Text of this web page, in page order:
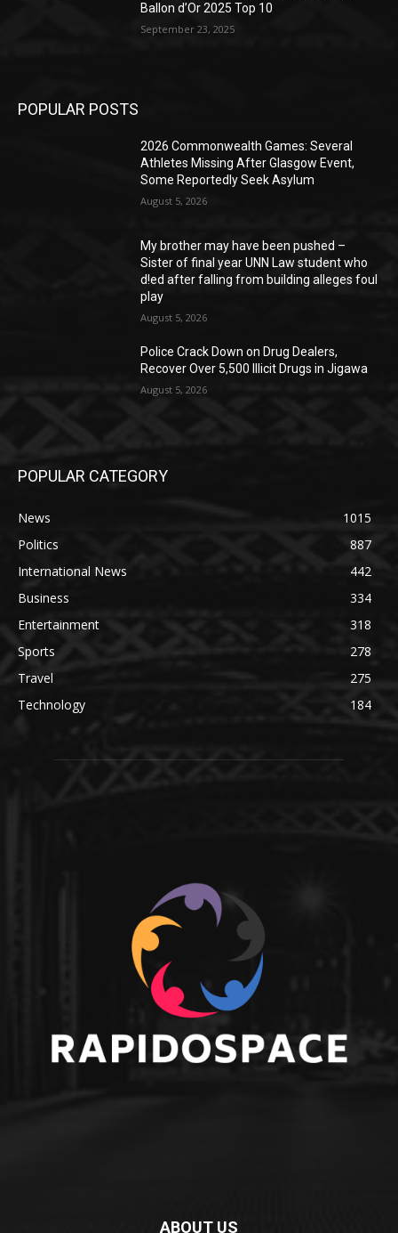
Ballon d’Or 2025 Top 10
September 23, 2025
POPULAR POSTS
2026 Commonwealth Games: Several
Athletes Missing After Glasgow Event,
Some Reportedly Seek Asylum
August 5, 2026
My brother may have been pushed –
Sister of final year UNN Law student who
d!ed after falling from building alleges foul
play
August 5, 2026
‎Police Crack Down on Drug Dealers,
Recover Over 5,500 Illicit Drugs in Jigawa
August 5, 2026
POPULAR CATEGORY
News
1015
Politics
887
International News
442
Business
334
Entertainment
318
Sports
278
Travel
275
Technology
184
ABOUT US